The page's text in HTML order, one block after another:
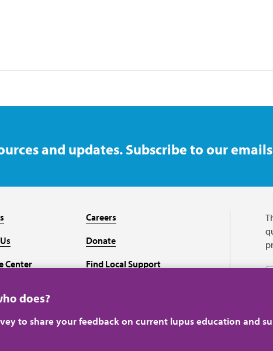
and updates. Subscribe to our
Center
Careers
Donate
Find Local Support
does?
to share your feedback on current lupus education and